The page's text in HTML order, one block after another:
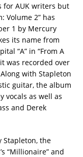
for AUK writers but
Volume 2” has
1 by Mercury
its name from
“A” in “From A
was recorded over
with Stapleton
guitar, the album
vocals as well as
and Derek
Stapleton, the
“Millionaire” and